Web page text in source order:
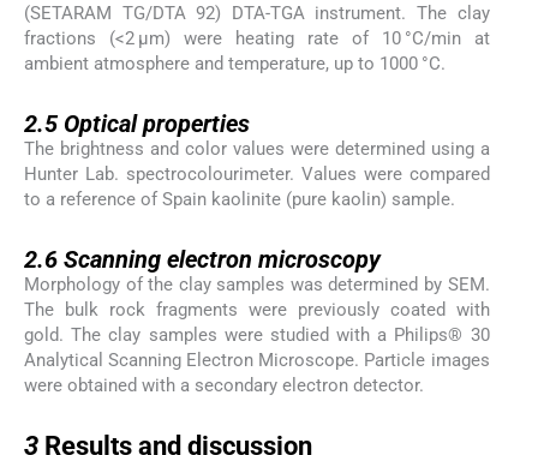
(SETARAM TG/DTA 92) DTA-TGA instrument. The clay
fractions (<2 μm) were heating rate of 10 °C/min at
ambient atmosphere and temperature, up to 1000 °C.
2.5 Optical properties
The brightness and color values were determined using a
Hunter Lab. spectrocolourimeter. Values were compared
to a reference of Spain kaolinite (pure kaolin) sample.
2.6 Scanning electron microscopy
Morphology of the clay samples was determined by SEM.
The bulk rock fragments were previously coated with
gold. The clay samples were studied with a Philips® 30
Analytical Scanning Electron Microscope. Particle images
were obtained with a secondary electron detector.
3 Results and discussion